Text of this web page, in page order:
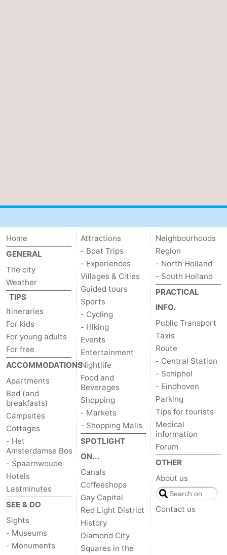
Home
GENERAL
The city
Weather
TIPS
Itineraries
For kids
For young adults
For free
ACCOMMODATIONS
Apartments
Bed (and
breakfasts)
Campsites
Cottages
- Het
Amsterdamse Bos
- Spaarnwoude
Hotels
Lastminutes
SEE & DO
Sights
- Museums
- Monuments
Attractions
- Boat Trips
- Experiences
Villages & Cities
Guided tours
Sports
- Cycling
- Hiking
Events
Entertainment
Nightlife
Food and
Beverages
Shopping
- Markets
- Shopping Malls
SPOTLIGHT
ON...
Canals
Coffeeshops
Gay Capital
Red Light District
History
Diamond City
Squares in the
Neighbourhoods
Region
- North Holland
- South Holland
PRACTICAL
INFO.
Public Transport
Taxis
Route
- Central Station
- Schiphol
- Eindhoven
Parking
Tips for tourists
Medical
information
Forum
OTHER
About us
Contact us